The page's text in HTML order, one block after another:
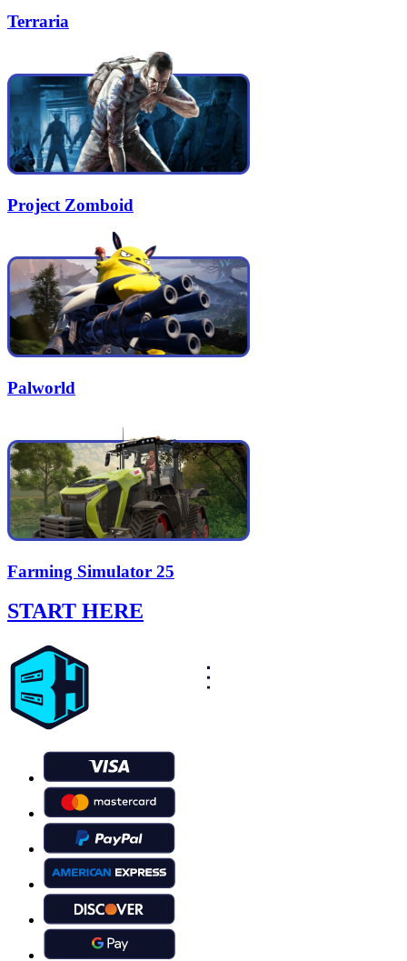
Terraria
Project Zomboid
Palworld
Farming Simulator 25
START HERE